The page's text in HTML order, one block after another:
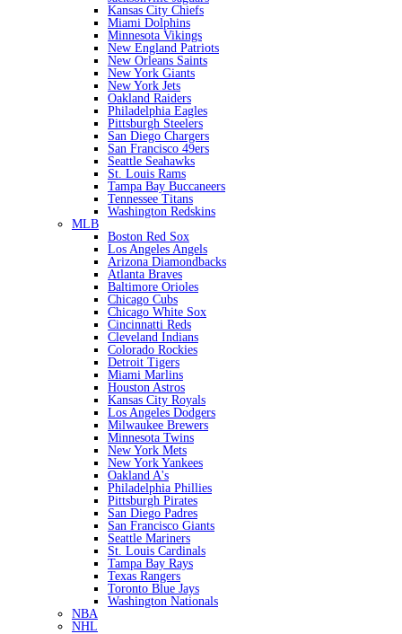
Kansas City Chiefs
Miami Dolphins
Minnesota Vikings
New England Patriots
New Orleans Saints
New York Giants
New York Jets
Oakland Raiders
Philadelphia Eagles
Pittsburgh Steelers
San Diego Chargers
San Francisco 49ers
Seattle Seahawks
St. Louis Rams
Tampa Bay Buccaneers
Tennessee Titans
Washington Redskins
MLB
Boston Red Sox
Los Angeles Angels
Arizona Diamondbacks
Atlanta Braves
Baltimore Orioles
Chicago Cubs
Chicago White Sox
Cincinnatti Reds
Cleveland Indians
Colorado Rockies
Detroit Tigers
Miami Marlins
Houston Astros
Kansas City Royals
Los Angeles Dodgers
Milwaukee Brewers
Minnesota Twins
New York Mets
New York Yankees
Oakland A's
Philadelphia Phillies
Pittsburgh Pirates
San Diego Padres
San Francisco Giants
Seattle Mariners
St. Louis Cardinals
Tampa Bay Rays
Texas Rangers
Toronto Blue Jays
Washington Nationals
NBA
NHL